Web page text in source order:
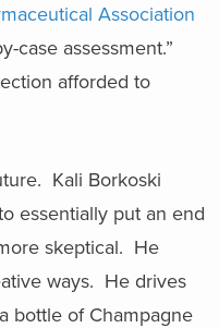
Association
case assessment.”
afforded to
Kali Borkoski
essentially put an end
skeptical. He
ways. He drives
bottle of Champagne